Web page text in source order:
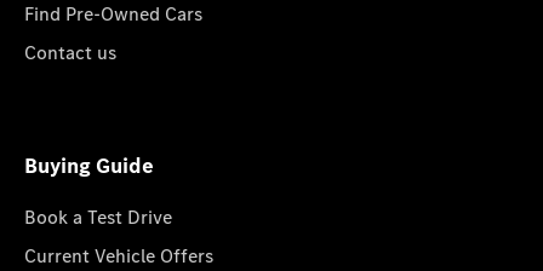
Find Pre-Owned Cars
Contact us
Buying Guide
Book a Test Drive
Current Vehicle Offers